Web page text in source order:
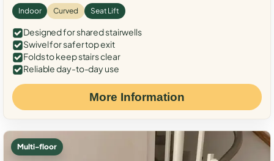
Indoor Curved Seat Lift
Designed for shared stairwells
Swivel for safer top exit
Folds to keep stairs clear
Reliable day-to-day use
More Information
Multi-floor